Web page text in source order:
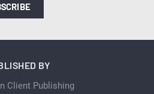
BY
Client Publishing